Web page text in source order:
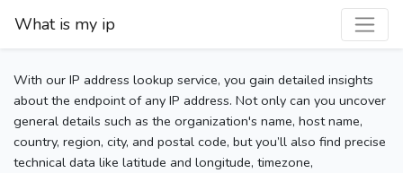
What is my ip
With our IP address lookup service, you gain detailed insights
about the endpoint of any IP address. Not only can you uncover
general details such as the organization's name, host name,
country, region, city, and postal code, but you’ll also find precise
technical data like latitude and longitude, timezone,